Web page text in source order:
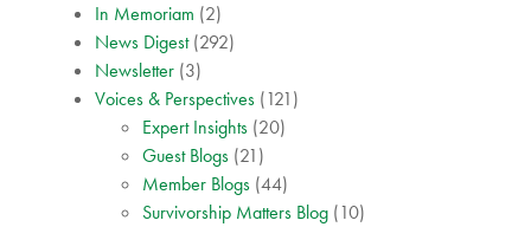
In Memoriam (2)
News Digest(292)
Newsletter (3)
Voices & Perspectives (121)
Expert Insights (20)
Guest Blogs (21)
Member Blogs (44)
Survivorship Matters Blog (10)